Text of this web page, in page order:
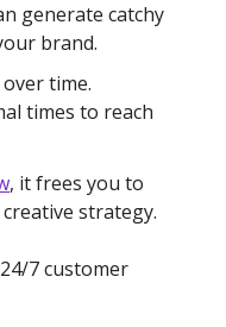
generate catchy
brand.
time.
times to reach
, it frees you to
strategy.
7 customer